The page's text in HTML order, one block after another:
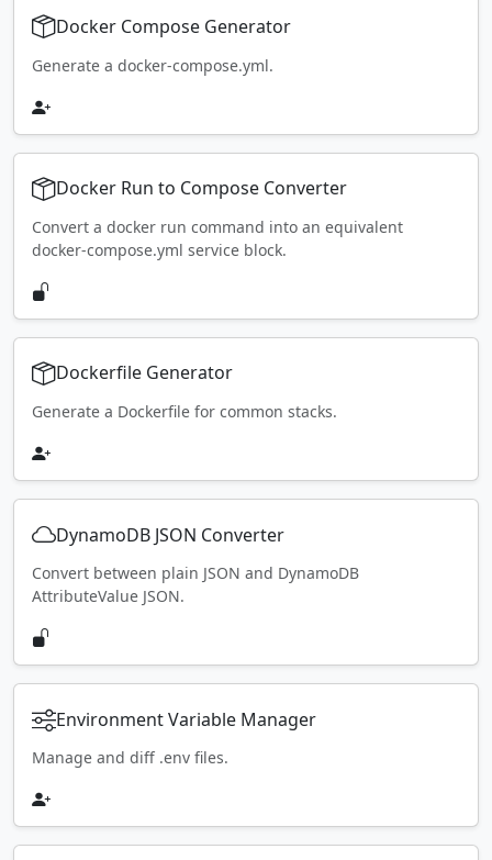
Docker Compose Generator
Generate a docker-compose.yml.
Docker Run to Compose Converter
Convert a docker run command into an equivalent
docker-compose.yml service block.
Dockerfile Generator
Generate a Dockerfile for common stacks.
DynamoDB JSON Converter
Convert between plain JSON and DynamoDB
AttributeValue JSON.
Environment Variable Manager
Manage and diff .env files.